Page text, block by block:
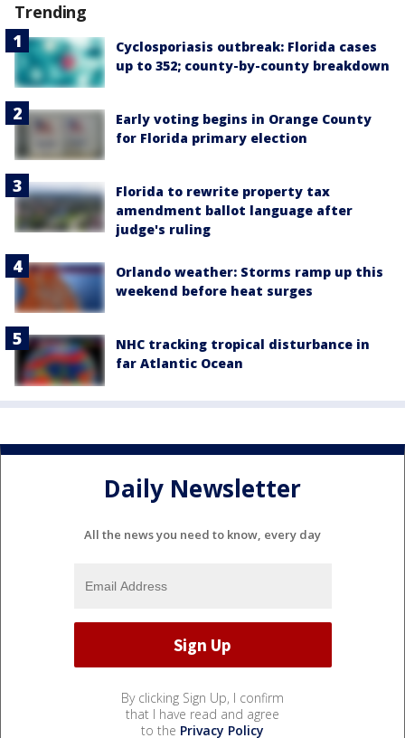
Trending
Cyclosporiasis outbreak: Florida cases
up to 352; county-by-county breakdown
Early voting begins in Orange County
for Florida primary election
Florida to rewrite property tax
amendment ballot language after
judge's ruling
Orlando weather: Storms ramp up this
weekend before heat surges
NHC tracking tropical disturbance in
far Atlantic Ocean
Daily Newsletter
All the news you need to know, every day
By clicking Sign Up, I confirm
that I have read and agree
to the Privacy Policy